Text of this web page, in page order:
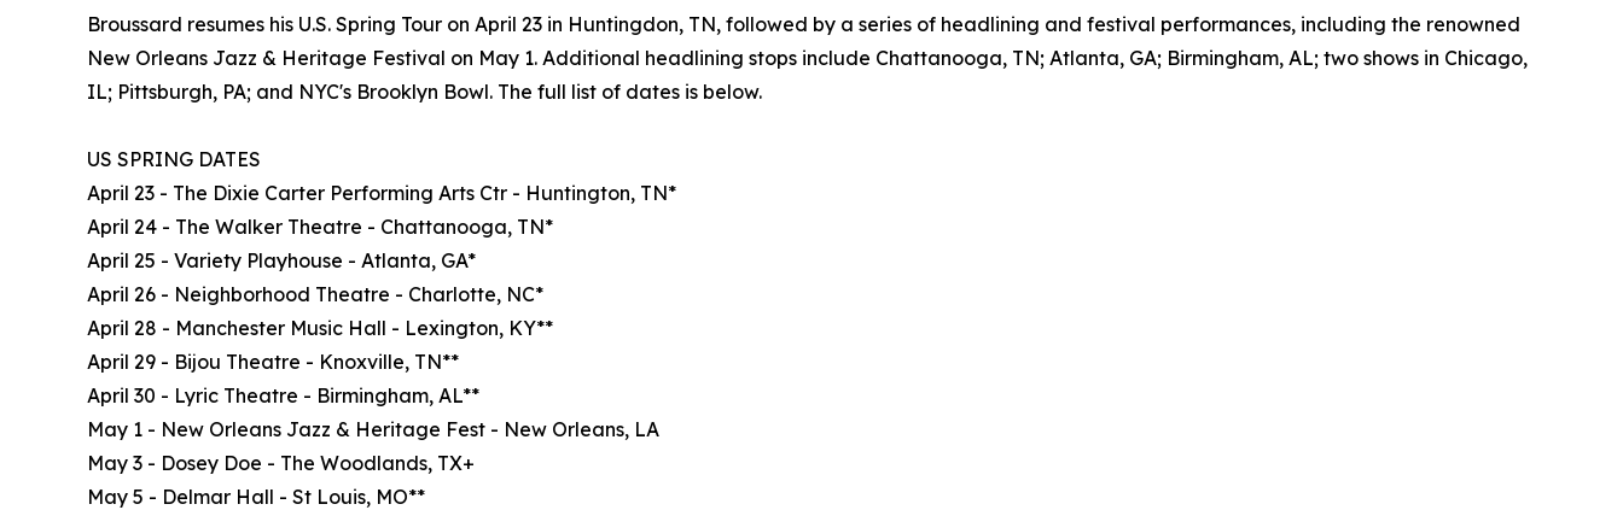
Broussard resumes his U.S. Spring Tour on April 23 in Huntingdon, TN, followed by a series of headlining and festival performances, including the renowned
New Orleans Jazz & Heritage Festival on May 1. Additional headlining stops include Chattanooga, TN; Atlanta, GA; Birmingham, AL; two shows in Chicago,
IL; Pittsburgh, PA; and NYC's Brooklyn Bowl. The full list of dates is below.
US SPRING DATES
April 23 - The Dixie Carter Performing Arts Ctr - Huntington, TN*
April 24 - The Walker Theatre - Chattanooga, TN*
April 25 - Variety Playhouse - Atlanta, GA*
April 26 - Neighborhood Theatre - Charlotte, NC*
April 28 - Manchester Music Hall - Lexington, KY**
April 29 - Bijou Theatre - Knoxville, TN**
April 30 - Lyric Theatre - Birmingham, AL**
May 1 - New Orleans Jazz & Heritage Fest - New Orleans, LA
May 3 - Dosey Doe - The Woodlands, TX+
May 5 - Delmar Hall - St Louis, MO**